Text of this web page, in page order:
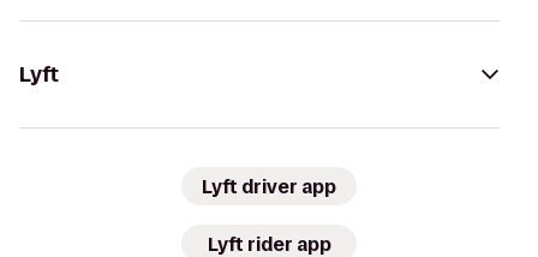
Lyft
Lyft driver app
Lyft rider app